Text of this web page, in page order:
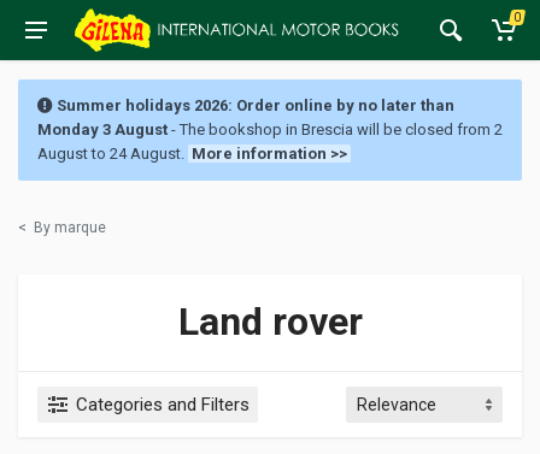
0
Summer holidays 2026: Order online by no later than
Monday 3 August - The bookshop in Brescia will be closed from 2
August to 24 August. More information >>
< By marque
Land rover
Categories and Filters